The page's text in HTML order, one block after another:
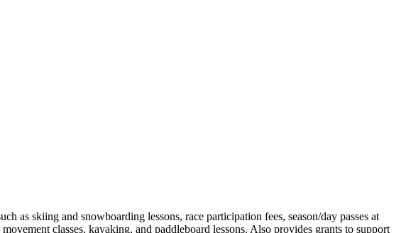
as skiing and snowboarding lessons, race participation fees, season/day passes at
classes, kayaking, and paddleboard lessons. Also provides grants to support